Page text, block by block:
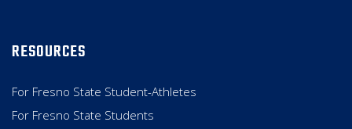
RESOURCES
For Fresno State Student-Athletes
For Fresno State Students